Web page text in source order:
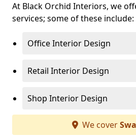
At Black Orchid Interiors, we
services; some of these include:
Office Interior Design
Retail Interior Design
Shop Interior Design
We cover